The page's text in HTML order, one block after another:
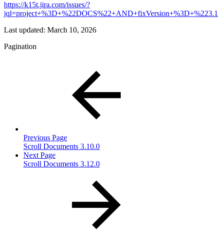
https://k15t.jira.com/issues/?
Last updated: March 10, 2026
Pagination
Previous Page
Scroll Documents 3.10.0
Next Page
Scroll Documents 3.12.0